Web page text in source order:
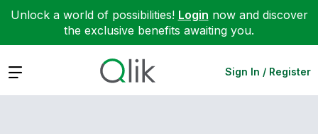
Unlock a world of possibilities! Login now and discover
the exclusive benefits awaiting you.
Expand Sign In / Register